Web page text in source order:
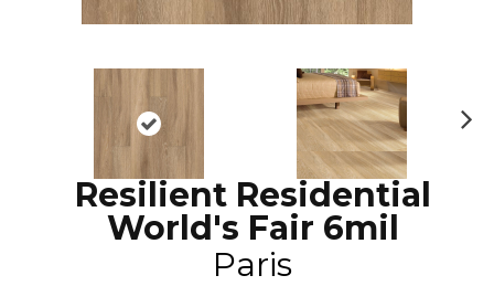
Resilient Residential
World's Fair 6mil
Paris